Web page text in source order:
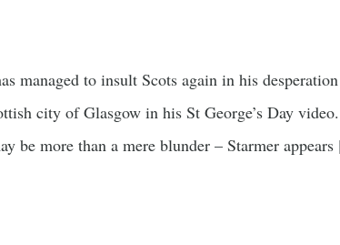
managed to insult Scots again in his
city of Glasgow in his St George’s Day
be more than a mere blunder – Starmer